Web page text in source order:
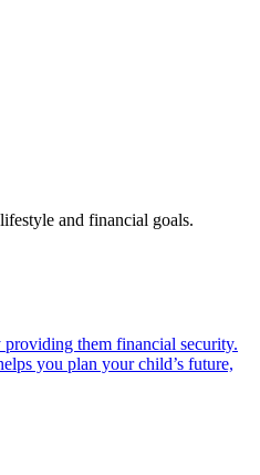
and financial goals.
providing them financial security.
you plan your child’s future,